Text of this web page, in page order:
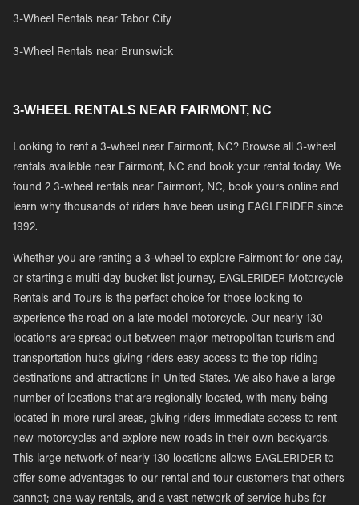
3-Wheel Rentals near Tabor City
3-Wheel Rentals near Brunswick
3-WHEEL RENTALS NEAR FAIRMONT, NC
Looking to rent a 3-wheel near Fairmont, NC? Browse all 3-wheel
rentals available near Fairmont, NC and book your rental today. We
found 2 3-wheel rentals near Fairmont, NC, book yours online and
learn why thousands of riders have been using EAGLERIDER since
1992.
Whether you are renting a 3-wheel to explore Fairmont for one day,
or starting a multi-day bucket list journey, EAGLERIDER Motorcycle
Rentals and Tours is the perfect choice for those looking to
experience the road on a late model motorcycle. Our nearly 130
locations are spread out between major metropolitan tourism and
transportation hubs giving riders easy access to the top riding
destinations and attractions in United States. We also have a large
number of locations that are regionally located, with many being
located in more rural areas, giving riders immediate access to rent
new motorcycles and explore new roads in their own backyards.
This large network of nearly 130 locations allows EAGLERIDER to
offer some advantages to our rental and tour customers that others
cannot; one-way rentals, and a vast network of service hubs for